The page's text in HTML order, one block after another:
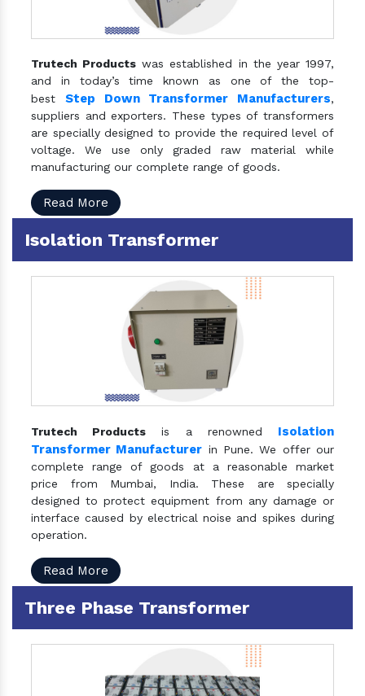
Trutech Products was established in the year 1997,
and in today’s time known as one of the top-
best Step Down Transformer Manufacturers,
suppliers and exporters. These types of transformers
are specially designed to provide the required level of
voltage. We use only graded raw material while
manufacturing our complete range of goods.
Read More
Isolation Transformer
Trutech Products is a renowned Isolation
Transformer Manufacturer in Pune. We offer our
complete range of goods at a reasonable market
price from Mumbai, India. These are specially
designed to protect equipment from any damage or
interface caused by electrical noise and spikes during
operation.
Read More
Three Phase Transformer